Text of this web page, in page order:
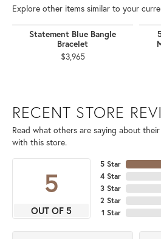
Explore other items similar to your
Statement Blue Bangle
Bracelet
$3,965
RECENT STORE
Read what others are saying about
with this store.
5
OUT OF 5
5 Star
4 Star
3 Star
2 Star
1 Star